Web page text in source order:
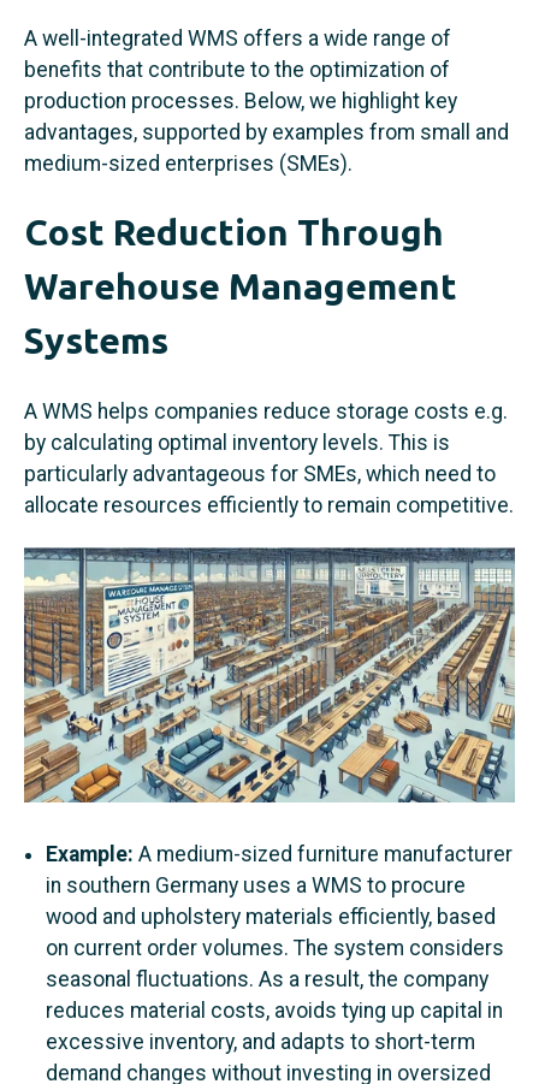
A well-integrated WMS offers a wide range of
benefits that contribute to the optimization of
production processes. Below, we highlight key
advantages, supported by examples from small and
medium-sized enterprises (SMEs).
Cost Reduction Through
Warehouse Management
Systems
A WMS helps companies reduce storage costs e.g.
by calculating optimal inventory levels. This is
particularly advantageous for SMEs, which need to
allocate resources efficiently to remain competitive.
Example: A medium-sized furniture manufacturer
in southern Germany uses a WMS to procure
wood and upholstery materials efficiently, based
on current order volumes. The system considers
seasonal fluctuations. As a result, the company
reduces material costs, avoids tying up capital in
excessive inventory, and adapts to short-term
demand changes without investing in oversized